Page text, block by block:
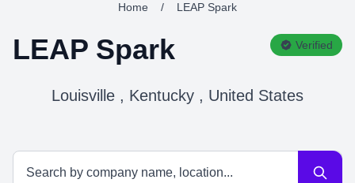
Home / LEAP Spark
LEAP Spark Verified
Louisville , Kentucky , United States